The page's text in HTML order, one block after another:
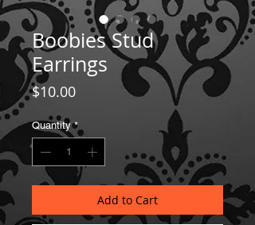
Boobies Stud
Earrings
$10.00Price
Quantity *
Add to Cart